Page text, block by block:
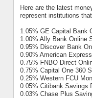
Here are the latest
represent institutions
1.05% GE Capital Bank
1.00% Ally Bank Online
0.95% Discover Bank
0.90% American
0.75% FNBO Direct
0.75% Capital One 360
0.25% Western FCU
0.05% Citibank Savings
0.03% Chase Plus